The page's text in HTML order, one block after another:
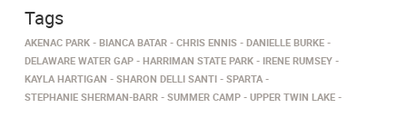
Tags
AKENAC PARK BIANCA BATAR CHRIS ENNIS
DANIELLE BURKE
DELAWARE WATER GAP
HARRIMAN STATE PARK
IRENE RUMSEY
KAYLA HARTIGAN
SHARON DELLI SANTI
SPARTA
STEPHANIE SHERMAN-BARR
SUMMER CAMP UPPER TWIN LAKE